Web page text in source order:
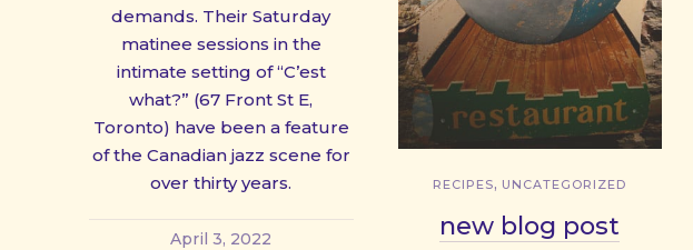
demands. Their Saturday
matinee sessions in the
intimate setting of “C’est
what?” (67 Front St E,
Toronto) have been a feature
of the Canadian jazz scene for
over thirty years.
April 3, 2022
RECIPES, UNCATEGORIZED
new blog post
PREVIOUS